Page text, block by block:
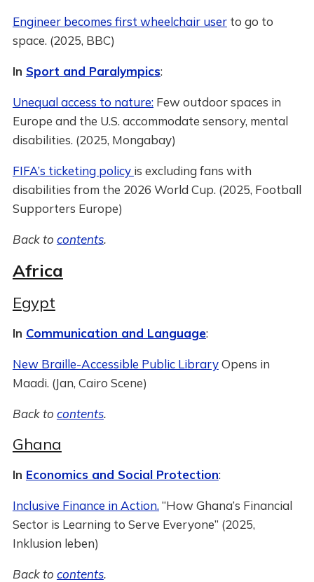
Engineer becomes first wheelchair userto go to
space. (2025, BBC)
In Sport and Paralympics:
Unequal access to nature:Few outdoor spaces in
Europe and the U.S. accommodate sensory, mental
disabilities. (2025, Mongabay)
FIFA’s ticketing policy is excluding fans with
disabilities from the 2026 World Cup. (2025, Football
Supporters Europe)
Back to contents.
Africa
Egypt
In Communication and Language:
New Braille-Accessible Public LibraryOpens in
Maadi. (Jan, Cairo Scene)
Back to contents.
Ghana
In Economics and Social Protection:
Inclusive Finance in Action. “How Ghana’s Financial
Sector is Learning to Serve Everyone” (2025,
Inklusion leben)
Back to contents.